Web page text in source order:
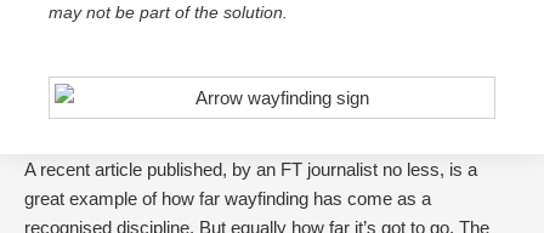
may not be part of the solution.
A recent article published, by an FT journalist no less, is a
great example of how far wayfinding has come as a
recognised discipline. But equally how far it’s got to go. The